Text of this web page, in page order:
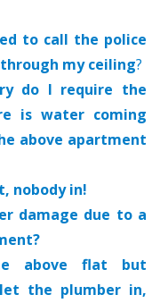
to call the police
my ceiling?
do I require the
is water coming
above apartment
nobody in!
damage due to a
above flat but
the plumber in,